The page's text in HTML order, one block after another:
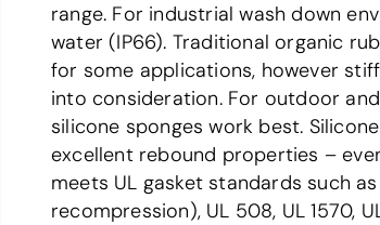
range. For industrial wash down
water (IP66). Traditional organic
for some applications, however
into consideration. For outdoor
silicone sponges work best.
excellent rebound properties –
meets UL gasket standards such
recompression), UL 508, UL 1570,